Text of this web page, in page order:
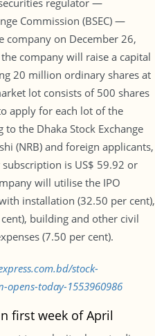
regulator —
Commission (BSEC) —
company on December 26,
company will raise a capital
20 million ordinary shares at
lot consists of 500 shares
apply for each lot of the
to the Dhaka Stock Exchange
(NRB) and foreign applicants,
is US$ 59.92 or
will utilise the IPO
installation (32.50 per cent),
building and other civil
(7.50 per cent).
stock-
today-1553960986
first week of April